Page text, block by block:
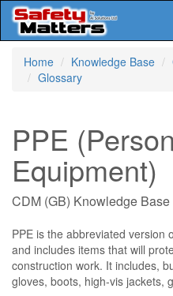
Home
Knowledge Base
Glossary
PPE
Equipment)
CDM (GB) Knowledge Base
PPE is the abbreviated version
and includes items that will
construction work. It includes,
gloves, boots, high-vis jackets,